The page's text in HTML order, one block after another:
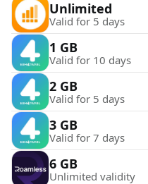
Unlimited
Valid for 5 days
1 GB
Valid for 10 days
2 GB
Valid for 5 days
3 GB
Valid for 7 days
6 GB
Unlimited validity